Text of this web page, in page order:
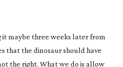
it maybe three weeks later from
that the dinosaur should have
the right. What we do is allow